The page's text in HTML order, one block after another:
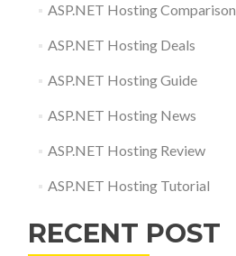
ASP.NET Hosting Comparison
ASP.NET Hosting Deals
ASP.NET Hosting Guide
ASP.NET Hosting News
ASP.NET Hosting Review
ASP.NET Hosting Tutorial
RECENT POST